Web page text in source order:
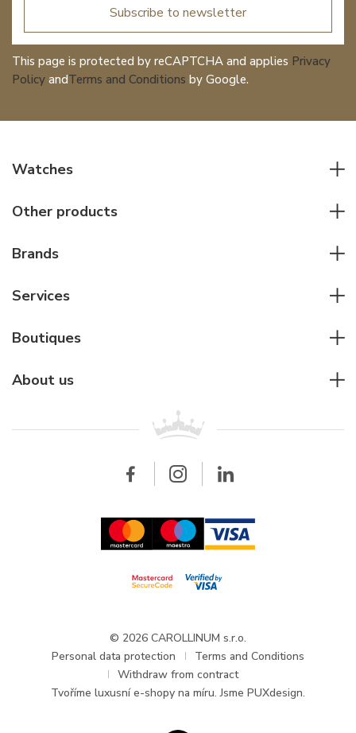
Subscribe to newsletter
This page is protected by reCAPTCHA and applies Privacy
Policy andTerms and Conditions by Google.
Watches
Women watches
Pilot's watches
Diver's watches
Other products
Other accessories
Brands
Cartier
Breitling
Services
For companies
Wholesale
Boutiques
About us
Wholesale
Updates and Announcements
© 2026 CAROLLINUM s.r.o.
Personal data protection
Terms and Conditions
Withdraw from contract
Tvoříme luxusní e-shopy na míru. Jsme PUXdesign.